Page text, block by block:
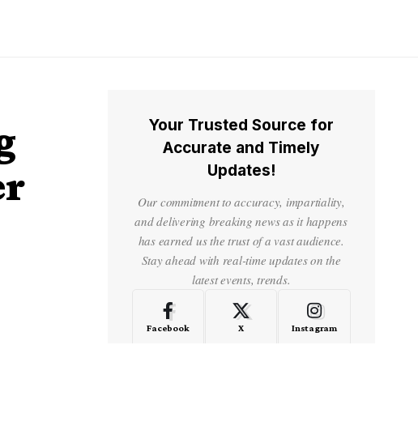
Your Trusted Source for
Accurate and Timely
Updates!
Our commitment to accuracy, impartiality,
and delivering breaking news as it happens
has earned us the trust of a vast audience.
Stay ahead with real-time updates on the
latest events, trends.
Facebook X Instagram